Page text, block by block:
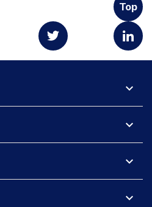
Top
expand_more
expand_more
expand_more
expand_more